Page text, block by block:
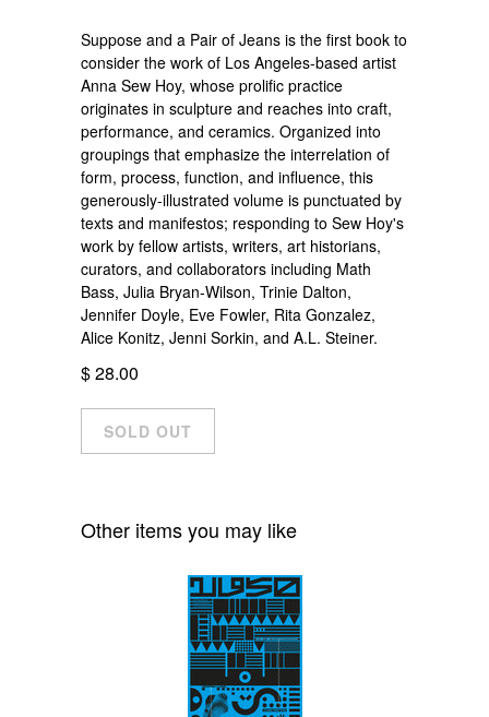
Suppose and a Pair of Jeans is the first book to
consider the work of Los Angeles-based artist
Anna Sew Hoy, whose prolific practice
originates in sculpture and reaches into craft,
performance, and ceramics. Organized into
groupings that emphasize the interrelation of
form, process, function, and influence, this
generously-illustrated volume is punctuated by
texts and manifestos; responding to Sew Hoy's
work by fellow artists, writers, art historians,
curators, and collaborators including Math
Bass, Julia Bryan-Wilson, Trinie Dalton,
Jennifer Doyle, Eve Fowler, Rita Gonzalez,
Alice Konitz, Jenni Sorkin, and A.L. Steiner.
$ 28.00
Other items you may like